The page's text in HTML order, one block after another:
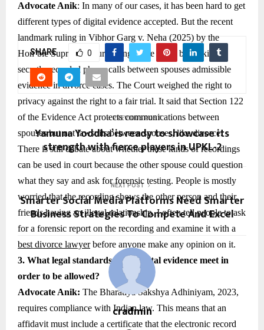
Advocate Anik: In many of our cases, it has been hard to get
different types of digital evidence accepted. But the recent
landmark ruling in Vibhor Garg v. Neha (2025) by the
Hon’ble Supreme Court changed the game by making
secretly recorded phone calls between spouses admissible
evidence in divorce cases. The Court weighed the right to
privacy against the right to a fair trial. It said that Section 122
of the Evidence Act protects communications between
spouses but not lawsuits between spouses, like divorce.
There is still debate about whether these kinds of recordings
can be used in court because the other spouse could question
what they say and ask for forensic testing. People is mostly
worried that the recording shows the other person and their
friends having an illegal relationship. I often tell people to ask
for a forensic report on the recording and examine it with a
best divorce lawyerbefore anyone make any opinion on it.
3. What legal standards must digital evidence meet in
order to be allowed?
Advocate Anik: The Bharatiya Sakshya Adhiniyam, 2023,
requires compliance with Indian law. This means that an
affidavit must include a certificate that the electronic record
SHARE 0
PREVIOUS POST
Yamuna Yoddha’ is ready to showcase its
strength with fierce players in UPKL-2
NEXT POST
Smarter Social Media Platforms Need Smarter
Business Strategies To Compete And Excel
cradmin